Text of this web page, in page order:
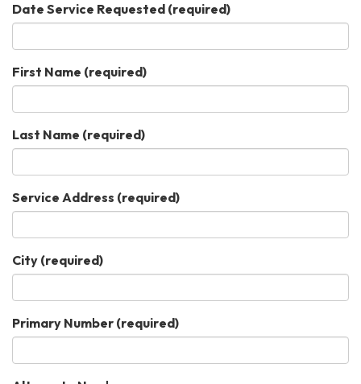
Date Service Requested (required)
First Name (required)
Last Name (required)
Service Address (required)
City (required)
Primary Number (required)